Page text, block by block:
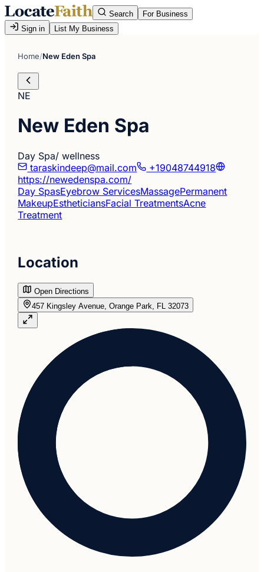
Search
For Business
Sign in
List My Business
Home/New Eden Spa
NE
New Eden Spa
Day Spa/ wellness
taraskindeep@mail.com
+19048744918
https://newedenspa.com/
Day SpasEyebrow ServicesMassagePermanent
MakeupEstheticiansFacial TreatmentsAcne
Treatment
Location
Open Directions
457 Kingsley Avenue, Orange Park, FL 32073